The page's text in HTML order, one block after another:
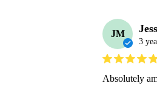
JM
3
Absolutely